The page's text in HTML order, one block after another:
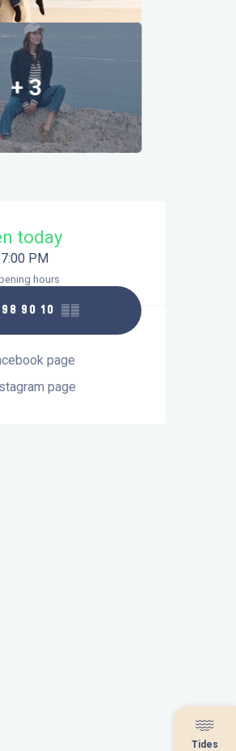
Tides
+ 3
& contact details
today
PM
hours
90 10 ▒▒
page
page